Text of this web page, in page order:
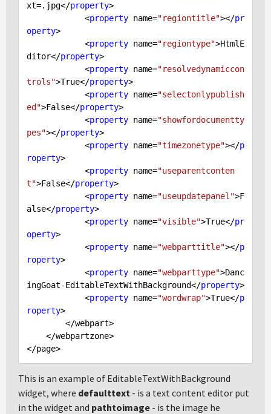
xt=.jpg</property>
            <
property name="regiontitle"></pr
operty>
            <
property name="regiontype">HtmlE
ditor</property>
            <
property name="resolvedynamiccon
trols">True</property>
            <
property name="selectonlypublish
ed">False</property>
            <
property name="showfordocumentty
pes"></property>
            <
property name="timezonetype"></p
roperty>
            <
property name="useparentconten
t">False</property>
            <
property name="useupdatepanel">F
alse</property>
            <
property name="visible">True</pr
operty>
            <
property name="webparttitle"></p
roperty>
            <
property name="webparttype">Danc
ingGoat-EditableTextWithBackground</property>
            <
property name="wordwrap">True</p
roperty>
This is an example of EditableTextWithBackground
widget, where defaulttext - is a text content editor put
in the widget and pathtoimage - is the image he